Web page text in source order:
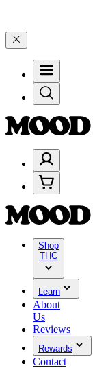
Shop
THC
Learn
About
Us
Reviews
Rewards
Contact